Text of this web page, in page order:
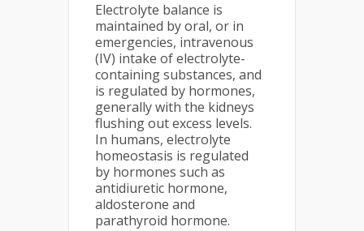
Electrolyte balance is
maintained by oral, or in
emergencies, intravenous
(IV) intake of electrolyte-
containing substances, and
is regulated by hormones,
generally with the kidneys
flushing out excess levels.
In humans, electrolyte
homeostasis is regulated
by hormones such as
antidiuretic hormone,
aldosterone and
parathyroid hormone.